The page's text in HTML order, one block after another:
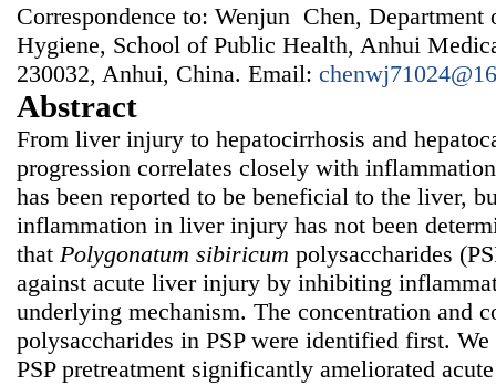
Correspondence to: Wenjun Chen,
Hygiene, School of Public Health, Anhui
230032, Anhui, China. Email:
Abstract
From liver injury to hepatocirrhosis and
progression correlates closely with
has been reported to be beneficial to the liver,
inflammation in liver injury has not been
that Polygonatum sibiricum polysaccharides
against acute liver injury by inhibiting
underlying mechanism. The concentration and
polysaccharides in PSP were identified first.
PSP pretreatment significantly ameliorated